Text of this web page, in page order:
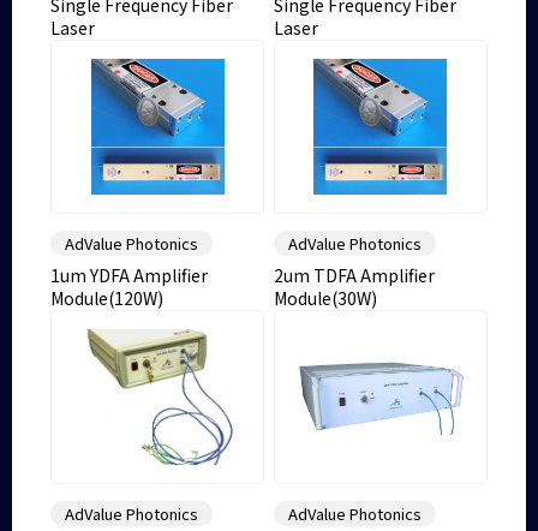
Laser
Laser
AdValue Photonics
1um YDFA Amplifier
Module(120W)
AdValue Photonics
2um TDFA Amplifier
Module(30W)
AdValue Photonics AdValue Photonics